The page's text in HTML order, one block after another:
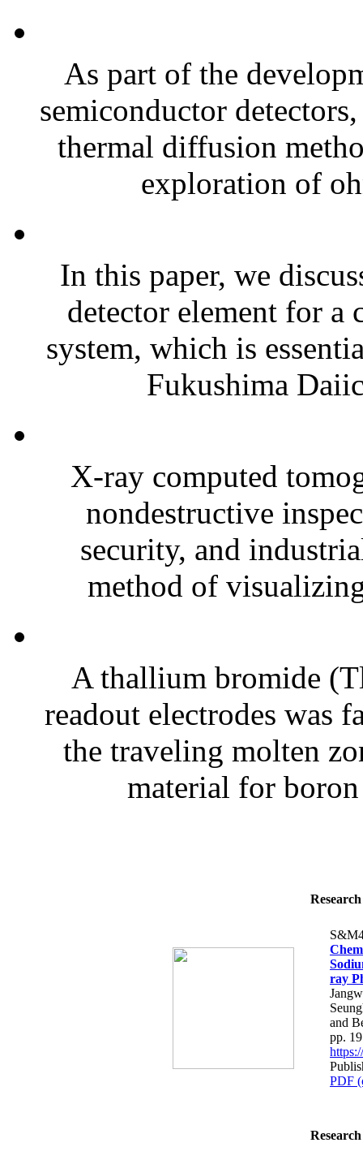
As part of the
semiconductor
thermal diffusion
exploration of
In this paper, we
detector element for
system, which is
Fukushima
X-ray computed
nondestructive
security, and
method of
A thallium bromide
readout electrodes was
the traveling molten
material for
ray
and
pp.
PDF